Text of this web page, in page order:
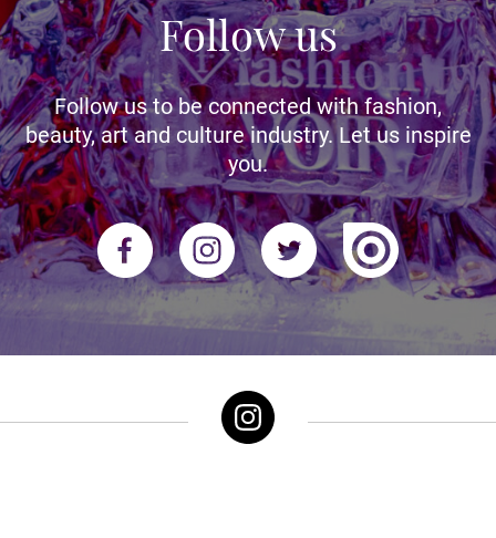
Follow us
Follow us to be connected with fashion,
beauty, art and culture industry. Let us inspire
you.